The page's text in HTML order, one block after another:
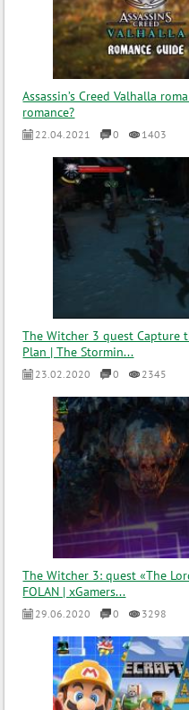
Assassin’s Creed Valhalla
romance?
22.04.2021 0 1403
The Witcher 3 quest Capture
Plan | The Stormin...
23.02.2020 0 2345
The Witcher 3: quest «The
FOLAN | xGamers...
29.06.2020 0 3298